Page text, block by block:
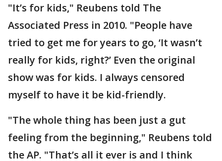
"It’s for kids," Reubens told The
Associated Press in 2010. "People have
tried to get me for years to go, ‘It wasn’t
really for kids, right?’ Even the original
show was for kids. I always censored
myself to have it be kid-friendly.
"The whole thing has been just a gut
feeling from the beginning," Reubens told
the AP. "That’s all it ever is and I think